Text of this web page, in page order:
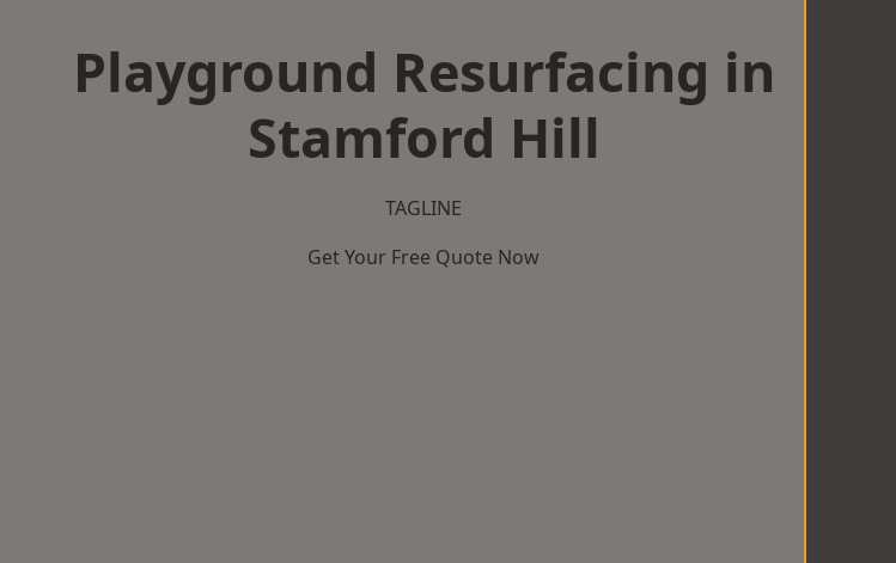
Playground Resurfacing in
Stamford Hill
TAGLINE
Get Your Free Quote Now